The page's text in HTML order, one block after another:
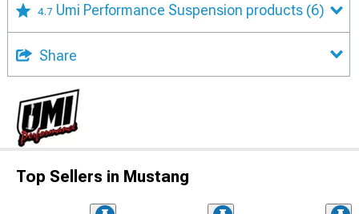
4.7 Umi Performance Suspension products (6)
Share
Top Sellers in Mustang